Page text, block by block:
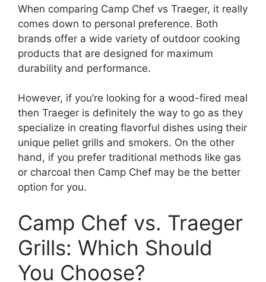
When comparing Camp Chef vs Traeger, it really
comes down to personal preference. Both
brands offer a wide variety of outdoor cooking
products that are designed for maximum
durability and performance.
However, if you’re looking for a wood-fired meal
then Traeger is definitely the way to go as they
specialize in creating flavorful dishes using their
unique pellet grills and smokers. On the other
hand, if you prefer traditional methods like gas
or charcoal then Camp Chef may be the better
option for you.
Camp Chef vs. Traeger
Grills: Which Should
You Choose?